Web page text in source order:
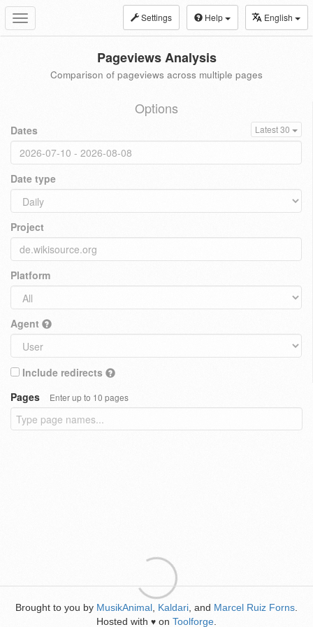
Toggle
navigation
Settings Help English
Pageviews Analysis
Comparison of pageviews across multiple pages
Options
Dates Latest 30
Date type
Project
Platform
Agent
Include redirects
Pages
Enter up to 10 pages
Brought to you by MusikAnimal Kaldari , and Marcel Ruiz Forns
Hosted with ♥ on Toolforge